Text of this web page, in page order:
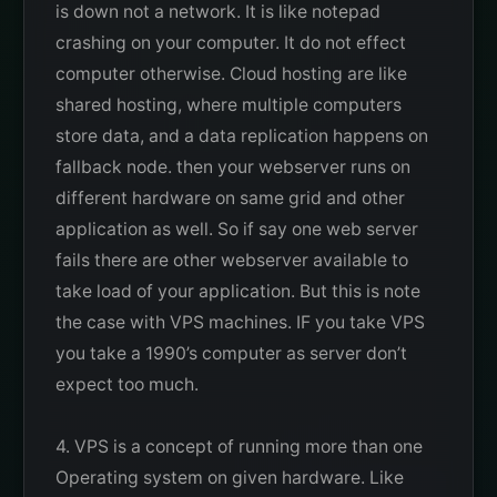
is down not a network. It is like notepad
crashing on your computer. It do not effect
computer otherwise. Cloud hosting are like
shared hosting, where multiple computers
store data, and a data replication happens on
fallback node. then your webserver runs on
different hardware on same grid and other
application as well. So if say one web server
fails there are other webserver available to
take load of your application. But this is note
the case with VPS machines. IF you take VPS
you take a 1990’s computer as server don’t
expect too much.
4. VPS is a concept of running more than one
Operating system on given hardware. Like